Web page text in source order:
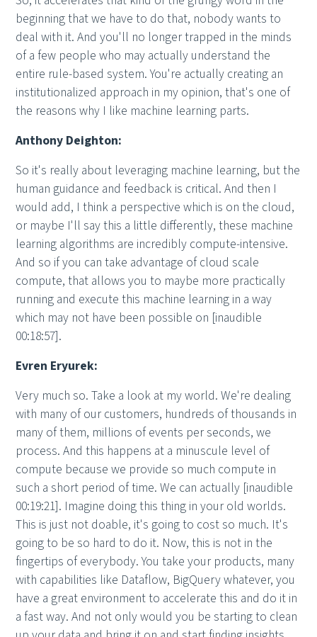
beginning that we have to do that, nobody wants to
deal with it. And you'll no longer trapped in the minds
of a few people who may actually understand the
entire rule-based system. You're actually creating an
institutionalized approach in my opinion, that's one of
the reasons why I like machine learning parts.
Anthony Deighton:
So it's really about leveraging machine learning, but the
human guidance and feedback is critical. And then I
would add, I think a perspective which is on the cloud,
or maybe I'll say this a little differently, these machine
learning algorithms are incredibly compute-intensive.
And so if you can take advantage of cloud scale
compute, that allows you to maybe more practically
running and execute this machine learning in a way
which may not have been possible on [inaudible
00:18:57].
Evren Eryurek:
Very much so. Take a look at my world. We're dealing
with many of our customers, hundreds of thousands in
many of them, millions of events per seconds, we
process. And this happens at a minuscule level of
compute because we provide so much compute in
such a short period of time. We can actually [inaudible
00:19:21]. Imagine doing this thing in your old worlds.
This is just not doable, it's going to cost so much. It's
going to be so hard to do it. Now, this is not in the
fingertips of everybody. You take your products, many
with capabilities like Dataflow, BigQuery whatever, you
have a great environment to accelerate this and do it in
a fast way. And not only would you be starting to clean